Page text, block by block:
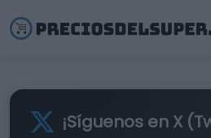
¡Síguenos en X